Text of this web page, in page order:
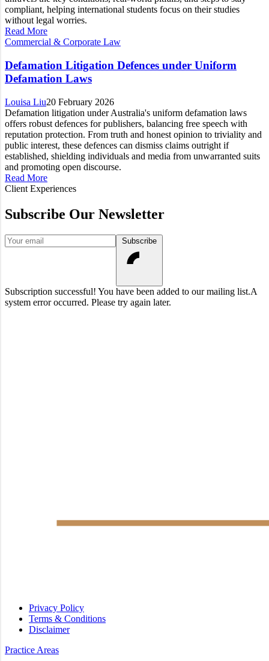
compliant, helping international students focus on their studies
without legal worries.
Read More
Commercial & Corporate Law
Defamation Litigation Defences under Uniform
Defamation Laws
Louisa Liu20 February 2026
Defamation litigation under Australia's uniform defamation laws
offers robust defences for publishers, balancing free speech with
reputation protection. From truth and honest opinion to triviality and
public interest, these defences can dismiss claims outright if
established, shielding individuals and media from unwarranted suits
and promoting open discourse.
Read More
Client Experiences
Subscribe Our Newsletter
Your email
Subscription successful! You have been added to our mailing list.A
system error occurred. Please try again later.
Privacy Policy
Terms & Conditions
Disclaimer
Practice Areas